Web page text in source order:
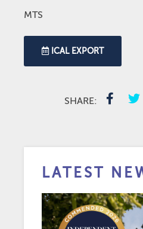
MTS
ICAL EXPORT
SHARE:
LATEST